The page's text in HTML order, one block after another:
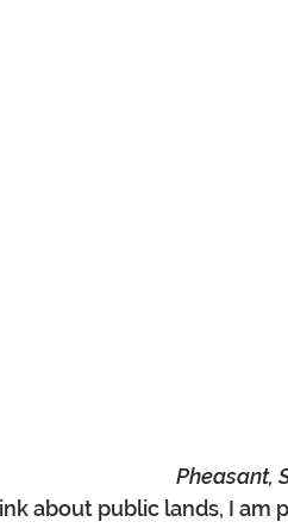
Pheasant,
about public lands, I